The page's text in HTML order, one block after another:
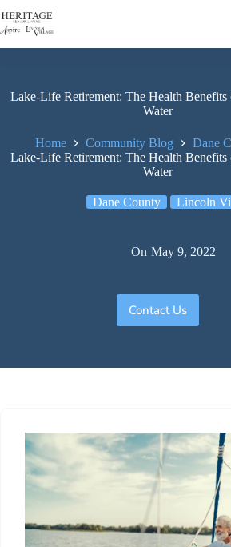
Lake-Life Retirement: The Health
Water
Home Community Blog
Dane
Lake-Life Retirement: The Health
Water
Dane County Lincoln
On May 9, 2022
Contact Us